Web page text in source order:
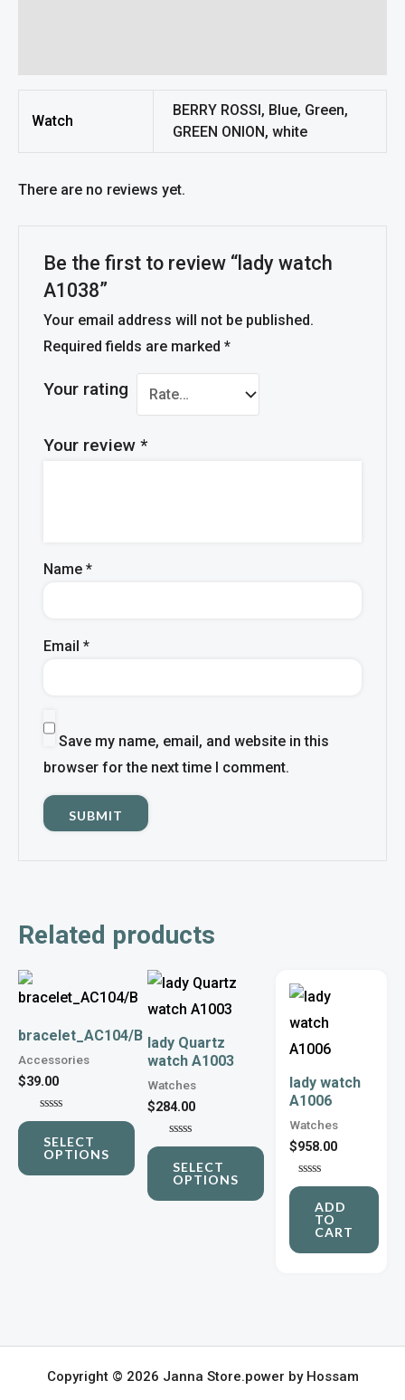
Watch
BERRY ROSSI, Blue, Green,
GREEN ONION, white
There are no reviews yet.
Be the first to review “lady watch
A1038”
Your email address will not be published.
Required fields are marked *
Your rating
Your review *
Name *
Email *
Save my name, email, and website in this
browser for the next time I comment.
Related products
bracelet_AC104/B
Accessories
$39.00
Rated
out
of
SELECT
OPTIONS
This
product
has
multiple
variants.
options
may
lady Quartz
watch A1003
Watches
$284.00
Rated
out
of
SELECT
OPTIONS
This
product
has
multiple
variants.
The
may
be
lady watch
A1006
Watches
$958.00
Rated
ADD
TO
CART
Copyright © 2026 Janna Store.power by Hossam